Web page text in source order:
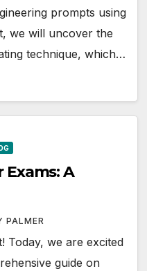
prompts using
we will uncover the
technique, which…
Exams: A
PALMER
Today, we are excited
guide on